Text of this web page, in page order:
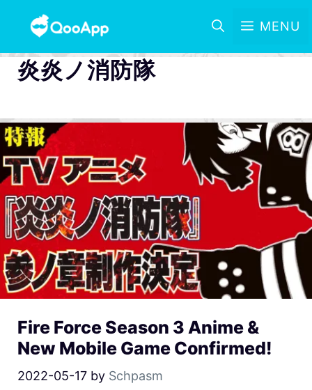
MENU
炎炎ノ消防隊
Fire Force Season 3 Anime &
New Mobile Game Confirmed!
2022-05-17 by Schpasm